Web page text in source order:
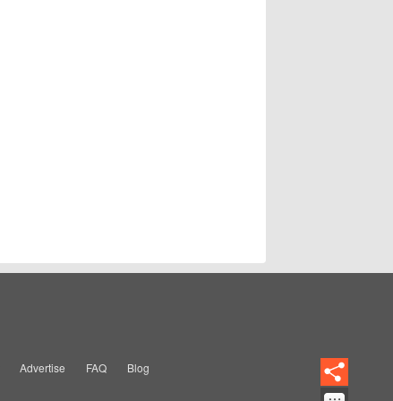
Advertise FAQ Blog